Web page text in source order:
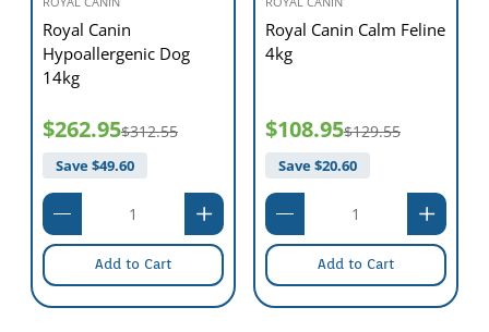
HEALTHY DIGESTION
Helps maintain a healthy digestive system through the combination
of fermentable fibres (beet pulp and FOS) with specific minerals.
Royal Canin
Hypoallergenic Dog
14kg
$262.95$312.55
Save $49.60
Add to Cart
Royal Canin Calm Feline
4kg
$108.95$129.55
Save $20.60
Add to Cart